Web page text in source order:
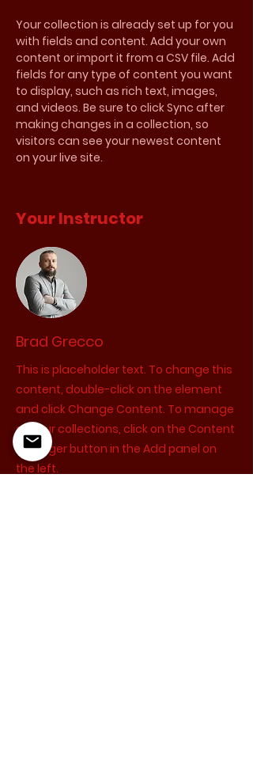
Your collection is already set up for you
with fields and content. Add your own
content or import it from a CSV file. Add
fields for any type of content you want
to display, such as rich text, images,
and videos. Be sure to click Sync after
making changes in a collection, so
visitors can see your newest content
on your live site.
Your Instructor
Brad Grecco
This is placeholder text. To change this
content, double-click on the element
and click Change Content. To manage
all your collections, click on the Content
Manager button in the Add panel on
the left.